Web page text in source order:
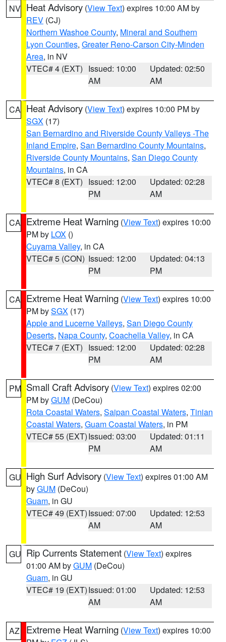
NV Heat Advisory (View Text) expires 10:00 AM by
REV (CJ)
Northern Washoe County, Mineral and Southern
Lyon Counties, Greater Reno-Carson City-Minden
Area, in NV
VTEC# 4 (EXT) Issued: 10:00
AM
Updated: 02:50
AM
CA Heat Advisory (View Text) expires 10:00 PM by
SGX (17)
San Bernardino and Riverside County Valleys -The
Inland Empire, San Bernardino County Mountains,
Riverside County Mountains, San Diego County
Mountains, in CA
VTEC# 8 (EXT) Issued: 12:00
PM
Updated: 02:28
AM
CA Extreme Heat Warning (View Text) expires 10:00
PM by LOX ()
Cuyama Valley, in CA
VTEC# 5 (CON) Issued: 12:00
PM
Updated: 04:13
PM
CA Extreme Heat Warning (View Text) expires 10:00
PM bySGX (17)
Apple and Lucerne Valleys, San Diego County
Deserts, Napa County, Coachella Valley, in CA
VTEC# 7 (EXT) Issued: 12:00
PM
Updated: 02:28
AM
PM Small Craft Advisory (View Text) expires 02:00
PM byGUM (DeCou)
Rota Coastal Waters, Saipan Coastal Waters, Tinian
Coastal Waters, Guam Coastal Waters, in PM
VTEC# 55 (EXT)Issued: 03:00
PM
Updated: 01:11
AM
GU High Surf Advisory (View Text) expires 01:00 AM
byGUM (DeCou)
Guam, in GU
VTEC# 49 (EXT)Issued: 07:00
AM
Updated: 12:53
AM
GU Rip Currents Statement (View Text) expires
01:00 AM byGUM (DeCou)
Guam, in GU
VTEC# 19 (EXT)Issued: 01:00
AM
Updated: 12:53
AM
AZ Extreme Heat Warning (View Text) expires 10:00